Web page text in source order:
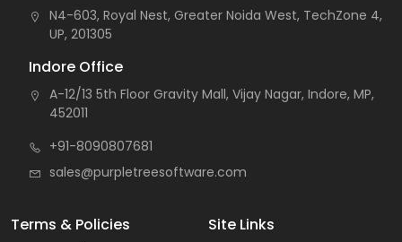
N4-603, Royal Nest, Greater Noida West, TechZone 4,
UP, 201305
Indore Office
A-12/13 5th Floor Gravity Mall, Vijay Nagar, Indore, MP,
452011
+91-8090807681
sales@purpletreesoftware.com
Terms & Policies Site Links